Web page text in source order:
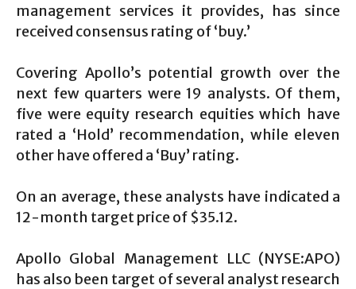
management services it provides, has since
received consensus rating of ‘buy.’
Covering Apollo’s potential growth over the
next few quarters were 19 analysts. Of them,
five were equity research equities which have
rated a ‘Hold’ recommendation, while eleven
other have offered a ‘Buy’ rating.
On an average, these analysts have indicated a
12-month target price of $35.12.
Apollo Global Management LLC (NYSE:APO)
has also been target of several analyst research